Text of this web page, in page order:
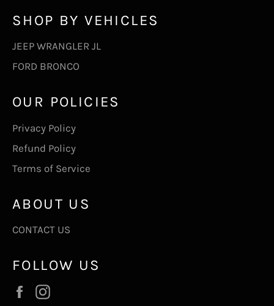
SHOP BY VEHICLES
JEEP WRANGLER JL
FORD BRONCO
OUR POLICIES
Privacy Policy
Refund Policy
Terms of Service
ABOUT US
CONTACT US
FOLLOW US
Facebook